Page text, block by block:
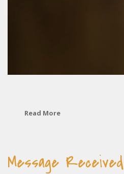
Read More
Message Received